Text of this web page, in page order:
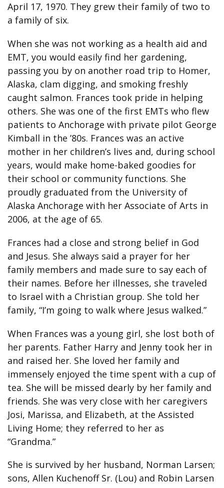
April 17, 1970. They grew their family of two to
a family of six.
When she was not working as a health aid and
EMT, you would easily find her gardening,
passing you by on another road trip to Homer,
Alaska, clam digging, and smoking freshly
caught salmon. Frances took pride in helping
others. She was one of the first EMTs who flew
patients to Anchorage with private pilot George
Kimball in the ’80s. Frances was an active
mother in her children’s lives and, during school
years, would make home-baked goodies for
their school or community functions. She
proudly graduated from the University of
Alaska Anchorage with her Associate of Arts in
2006, at the age of 65.
Frances had a close and strong belief in God
and Jesus. She always said a prayer for her
family members and made sure to say each of
their names. Before her illnesses, she traveled
to Israel with a Christian group. She told her
family, “I’m going to walk where Jesus walked.”
When Frances was a young girl, she lost both of
her parents. Father Harry and Jenny took her in
and raised her. She loved her family and
immensely enjoyed the time spent with a cup of
tea. She will be missed dearly by her family and
friends. She was very close with her caregivers
Josi, Marissa, and Elizabeth, at the Assisted
Living Home; they referred to her as
“Grandma.”
She is survived by her husband, Norman Larsen;
sons, Allen Kuchenoff Sr. (Lou) and Robin Larsen